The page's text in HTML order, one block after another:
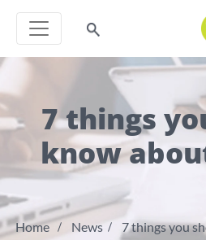
7 things
know
Home News 7 things you